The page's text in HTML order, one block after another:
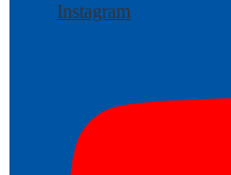
Instagram